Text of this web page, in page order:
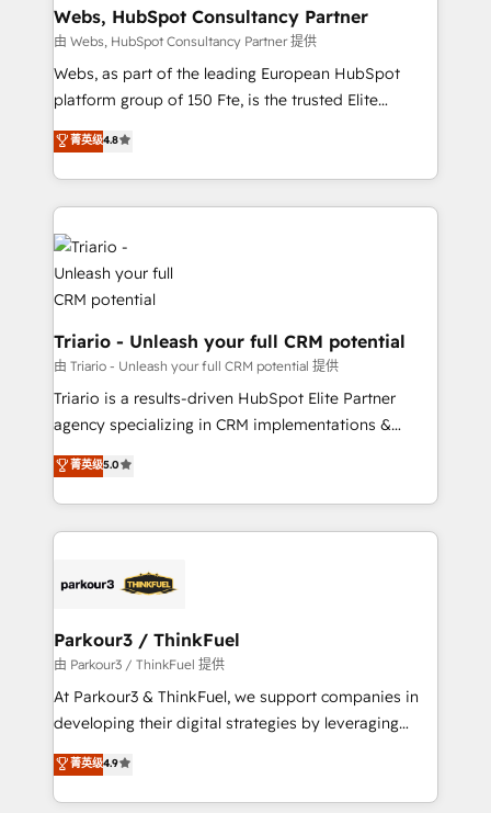
their unique business needs. We are thrilled to have
Blue Frog in the HubSpot ecosystem leading the
way for customers!" - Yamini Rangan, CEO of
HubSpot “Our experience with the team at Blue Frog
of experience and quality of skilled staff has earned
them a trusted reputation within the HubSpot
clients.” - Brian Garvey, VP, Solutions Partner
Program, HubSpot.
Webs, HubSpot Consultancy Partner
由 Webs, HubSpot Consultancy Partner 提供
Webs, as part of the leading European HubSpot
platform group of 150 Fte, is the trusted Elite
HubSpot CRM Partner offering you a roadmap on
maximizing EBITDA and achieving Commercial
Excellence. With our targeted processes, we
strengthen your digital transformation and minimize
costs. As HubSpot's Advanced Accredited CRM
Implementation partner, we provide expertise to
drive your business forward. Since 2015 we are fully
dedicated to HubSpot and with an experienced
team (50+), we work with reputable companies in
B2B sectors such as manufacturing, SaaS and
business services. We prepare a customized
business case that demonstrates the value and
detailed financial rationale with a focus on ROI and
TCO. As a trusted extension of your team, we
business up for long-term success. Unlock your
business. If not now, when?
菁英级4.8
Triario - Unleash your full CRM potential
由 Triario - Unleash your full CRM potential 提供
Triario is a results-driven HubSpot Elite Partner
agency specializing in CRM implementations &
migrations, Revenue Operations, Custom
Integrations, Custom AI agents and AI-ready Website
Design With over 15 years of experience, we help
companies bridge the gap between marketing, sales,
data hygiene, and tailored HubSpot solutions. Our
a global consultancy with the care and agility of a
boutique firm. At Triario, we’re big enough to deliver
but small enough to listen. Our Services: HubSpot
implementations & data migration Custom AI agents
Website design Let’s turn your CRM into your growth
engine!
菁英级5.0
Parkour3 / ThinkFuel
由 Parkour3 / ThinkFuel 提供
At Parkour3 & ThinkFuel, we support companies in
developing their digital strategies by leveraging
technologies and automating their marketing and
sales processes to generate growth. Our offer spans
from Strategy to Operations. We specialize in CRM
菁英级4.9